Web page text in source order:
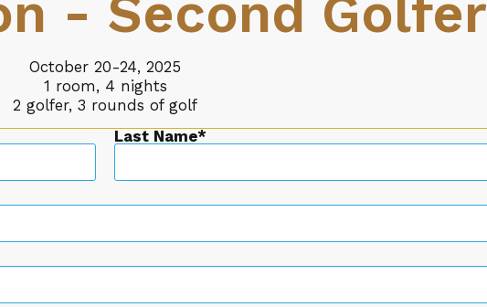
- Second Golfer
October 20-24, 2025
1 room, 4 nights
2 golfer, 3 rounds of golf
Last Name